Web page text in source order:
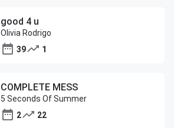
good 4 u
Olivia Rodrigo
39
1
COMPLETE MESS
5 Seconds Of Summer
2
22